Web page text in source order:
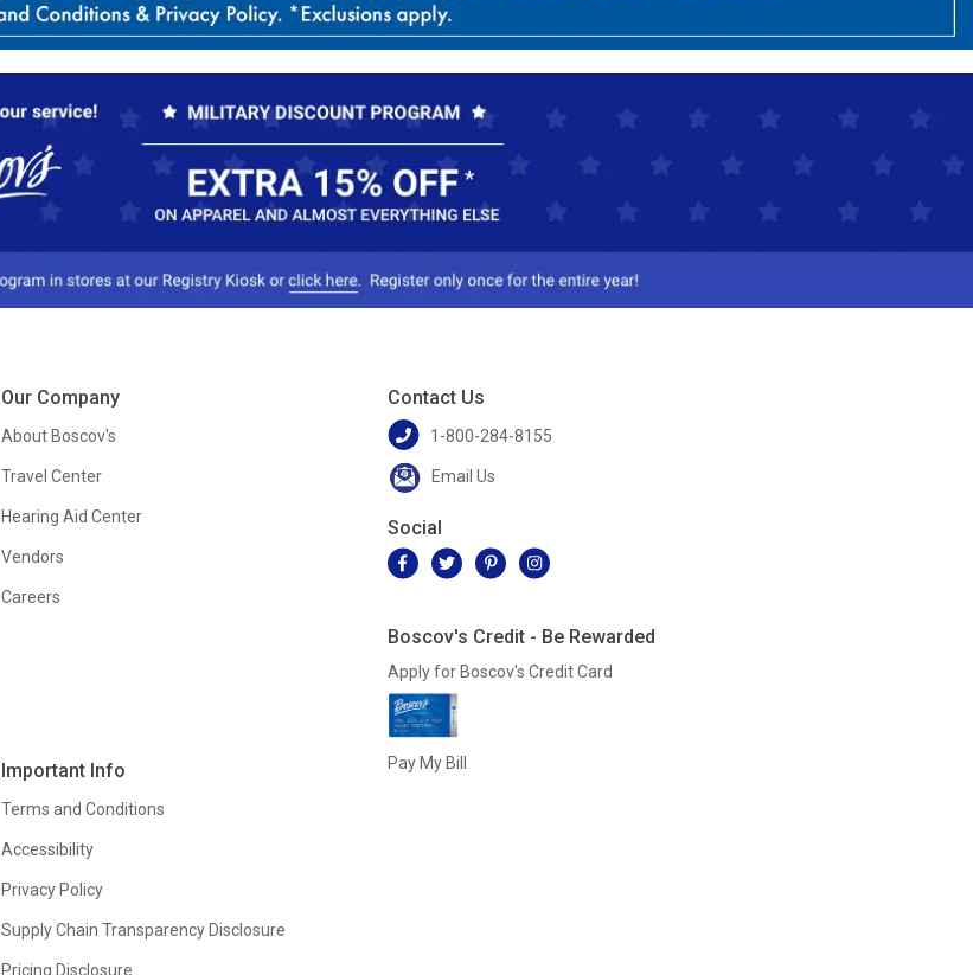
Our Company
About Boscov's
Travel Center
Hearing Aid Center
Vendors
Careers
Important Info
Terms and Conditions
Accessibility
Privacy Policy
Supply Chain Transparency Disclosure
Pricing Disclosure
Contact Us
1-800-284-8155
Email Us
Social
Boscov's Credit - Be Rewarded
Apply for Boscov's Credit Card
Pay My Bill